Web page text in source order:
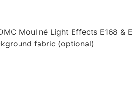
Mouliné Light Effects E168 &
fabric (optional)